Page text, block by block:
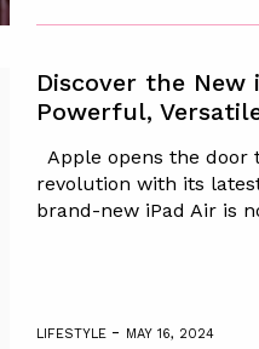
Discover the New
Powerful,
Apple opens the door
revolution with its
brand-new iPad Air is
LIFESTYLE - MAY 16, 2024